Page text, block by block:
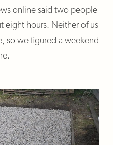
online said two people
eight hours. Neither of us
so we figured a weekend